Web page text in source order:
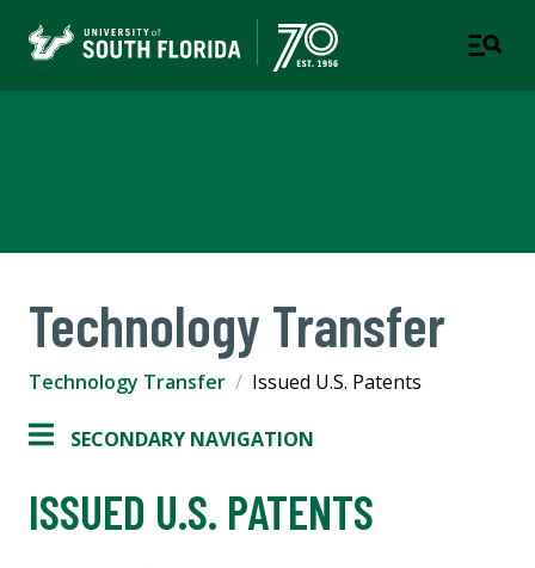
Technology Transfer
Technology Transfer Issued U.S. Patents
SECONDARY NAVIGATION
ISSUED U.S. PATENTS